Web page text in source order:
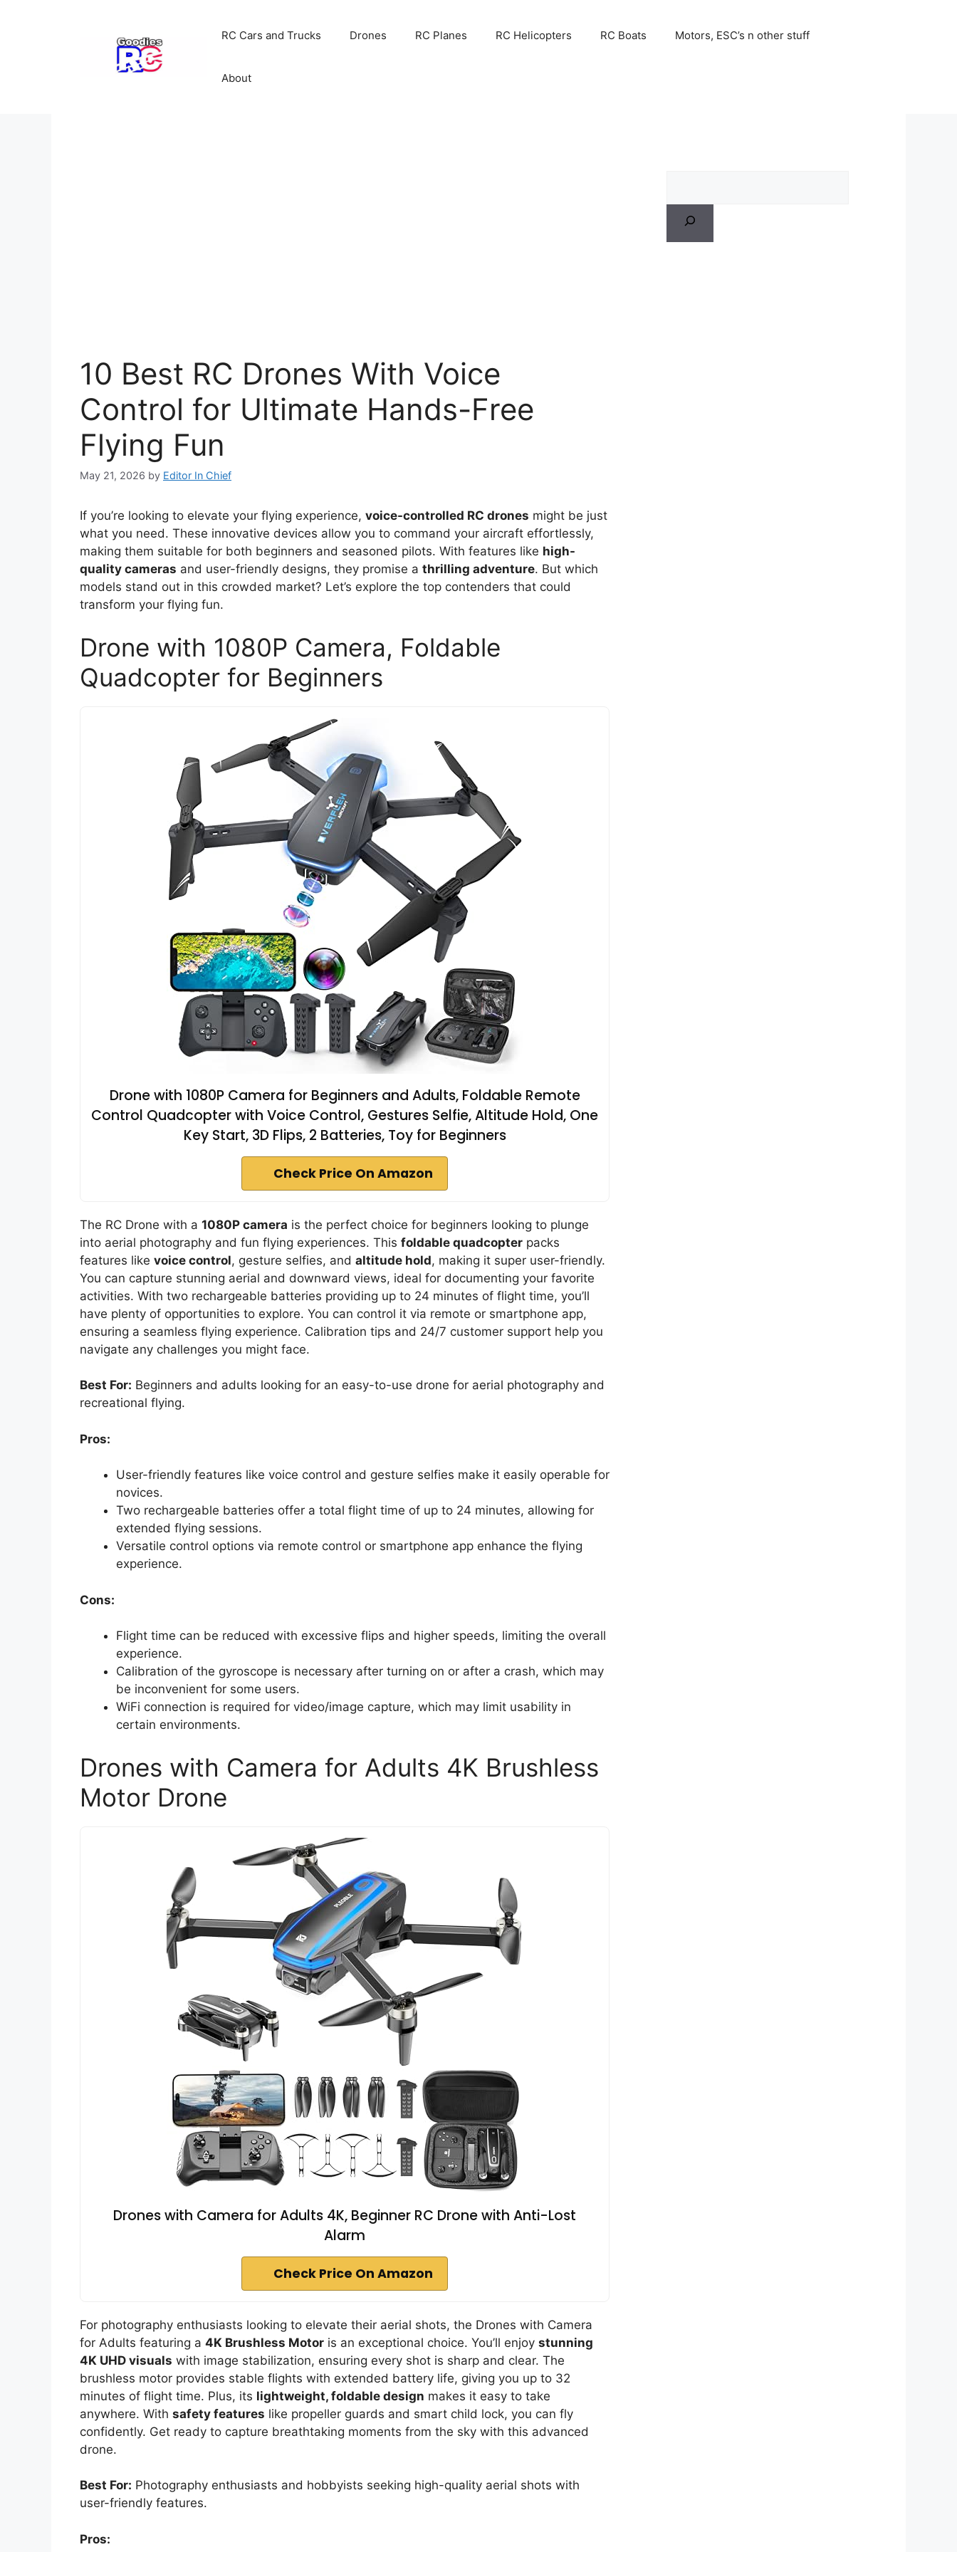
RC Cars and Trucks Drones RC Planes RC Helicopters RC Boats Motors, ESC’s n other stuff
About
10 Best RC Drones With Voice
Control for Ultimate Hands-Free
Flying Fun
May 21, 2026 by Editor In Chief
If you’re looking to elevate your flying experience, voice-controlled RC drones might be just
what you need. These innovative devices allow you to command your aircraft effortlessly,
making them suitable for both beginners and seasoned pilots. With features like high-
quality cameras and user-friendly designs, they promise a thrilling adventure. But which
models stand out in this crowded market? Let’s explore the top contenders that could
transform your flying fun.
Drone with 1080P Camera, Foldable
Quadcopter for Beginners
Drone with 1080P Camera for Beginners and Adults, Foldable Remote
Control Quadcopter with Voice Control, Gestures Selfie, Altitude Hold, One
Key Start, 3D Flips, 2 Batteries, Toy for Beginners
Check Price On Amazon
The RC Drone with a 1080P camera is the perfect choice for beginners looking to plunge
into aerial photography and fun flying experiences. This foldable quadcopter packs
features like voice control, gesture selfies, and altitude hold, making it super user-friendly.
You can capture stunning aerial and downward views, ideal for documenting your favorite
activities. With two rechargeable batteries providing up to 24 minutes of flight time, you’ll
have plenty of opportunities to explore. You can control it via remote or smartphone app,
ensuring a seamless flying experience. Calibration tips and 24/7 customer support help you
navigate any challenges you might face.
Best For: Beginners and adults looking for an easy-to-use drone for aerial photography and
recreational flying.
Pros:
User-friendly features like voice control and gesture selfies make it easily operable for
novices.
Two rechargeable batteries offer a total flight time of up to 24 minutes, allowing for
extended flying sessions.
Versatile control options via remote control or smartphone app enhance the flying
experience.
Cons:
Flight time can be reduced with excessive flips and higher speeds, limiting the overall
experience.
Calibration of the gyroscope is necessary after turning on or after a crash, which may
be inconvenient for some users.
WiFi connection is required for video/image capture, which may limit usability in
certain environments.
Drones with Camera for Adults 4K Brushless
Motor Drone
Drones with Camera for Adults 4K, Beginner RC Drone with Anti-Lost
Alarm
Check Price On Amazon
For photography enthusiasts looking to elevate their aerial shots, the Drones with Camera
for Adults featuring a 4K Brushless Motor is an exceptional choice. You’ll enjoy stunning
4K UHD visuals with image stabilization, ensuring every shot is sharp and clear. The
brushless motor provides stable flights with extended battery life, giving you up to 32
minutes of flight time. Plus, its lightweight, foldable design makes it easy to take
anywhere. With safety features like propeller guards and smart child lock, you can fly
confidently. Get ready to capture breathtaking moments from the sky with this advanced
drone.
Best For: Photography enthusiasts and hobbyists seeking high-quality aerial shots with
user-friendly features.
Pros: